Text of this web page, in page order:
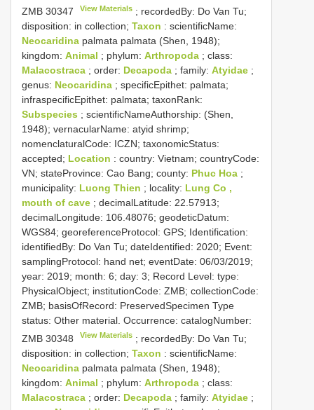
ZMB 30347
View Materials ; recordedBy: Do Van Tu;
disposition: in collection; Taxon : scientificName:
Neocaridina palmata palmata (Shen, 1948);
kingdom: Animal ; phylum: Arthropoda ; class:
Malacostraca ; order: Decapoda ; family: Atyidae ;
genus: Neocaridina ; specificEpithet: palmata;
infraspecificEpithet: palmata; taxonRank:
Subspecies ; scientificNameAuthorship: (Shen,
1948); vernacularName: atyid shrimp;
nomenclaturalCode: ICZN; taxonomicStatus:
accepted; Location : country: Vietnam; countryCode:
VN; stateProvince: Cao Bang; county: Phuc Hoa ;
municipality: Luong Thien ; locality: Lung Co ,
mouth of cave ; decimalLatitude: 22.57913;
decimalLongitude: 106.48076; geodeticDatum:
WGS84; georeferenceProtocol: GPS; Identification:
identifiedBy: Do Van Tu; dateIdentified: 2020; Event:
samplingProtocol: hand net; eventDate: 06/03/2019;
year: 2019; month: 6; day: 3; Record Level: type:
PhysicalObject; institutionCode: ZMB; collectionCode:
ZMB; basisOfRecord: PreservedSpecimen Type
status: Other material. Occurrence: catalogNumber:
ZMB 30348
View Materials ; recordedBy: Do Van Tu;
disposition: in collection; Taxon : scientificName:
Neocaridina palmata palmata (Shen, 1948);
kingdom: Animal ; phylum: Arthropoda ; class:
Malacostraca ; order: Decapoda ; family: Atyidae ;